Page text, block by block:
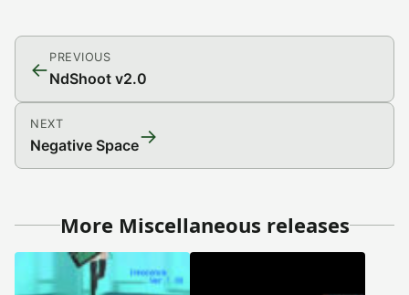
← PREVIOUS
NdShoot v2.0
NEXT
Negative Space→
More Miscellaneous releases